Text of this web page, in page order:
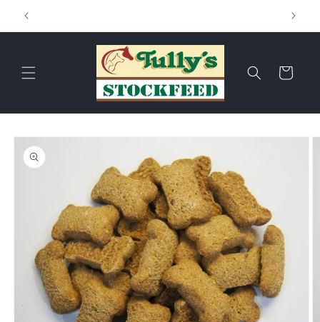
Skip to
content
Cart
Skip to
product
information